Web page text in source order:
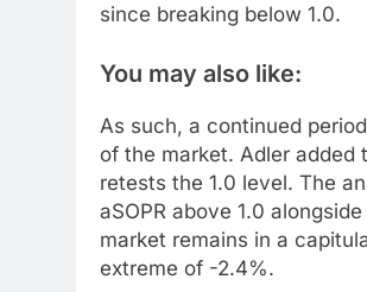
since breaking below 1.0.
You may also like:
As such, a continued
of the market. Adler added
retests the 1.0 level. The
aSOPR above 1.0
market remains in a
extreme of -2.4%.